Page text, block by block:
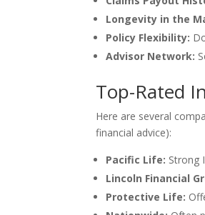
Longevity in the
Policy Flexibility:
Advisor Network:
Top-Rated
Here are several
financial advice):
Pacific Life: Strong
Lincoln Financial
Protective Life: